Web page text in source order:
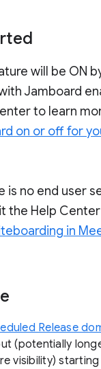
will be ON
Jamboard
to learn
on or off for
is no end user
the Help
in
Release
(potentially
visibility) starting